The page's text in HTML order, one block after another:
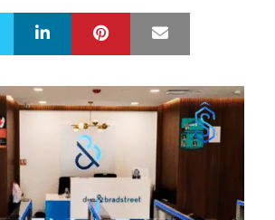
e
t
LinkedIn Pinterest